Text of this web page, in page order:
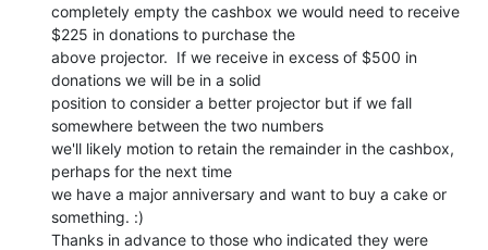
completely empty the cashbox we would need to receive
$225 in donations to purchase the
above projector.  If we receive in excess of $500 in
donations we will be in a solid
position to consider a better projector but if we fall
somewhere between the two numbers
we'll likely motion to retain the remainder in the cashbox,
perhaps for the next time
we have a major anniversary and want to buy a cake or
something. :)
Thanks in advance to those who indicated they were